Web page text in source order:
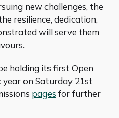
new challenges, the
resilience, dedication,
will serve them
holding its first Open
year on Saturday 21st
pages for further